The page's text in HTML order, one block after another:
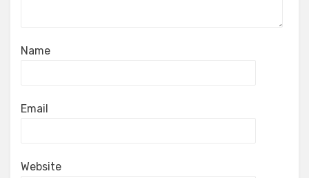
Name
Email
Website